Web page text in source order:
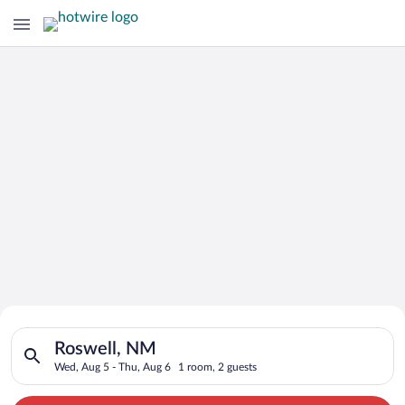
Search for Cheap Deals on
Hotels in Roswell
Roswell, NM
Wed, Aug 5 - Thu, Aug 6 1 room, 2 guests
Search for hotels in Roswell, NM. Check-in on Wed, Aug 5,